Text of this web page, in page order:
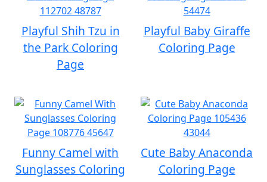
Playful Shih Tzu in
the Park Coloring
Page
Playful Baby Giraffe
Coloring Page
Funny Camel with
Sunglasses Coloring
Cute Baby Anaconda
Coloring Page